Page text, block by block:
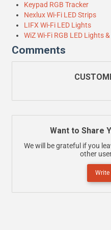
Keypad RGB Tracker
Nexlux Wi-Fi LED Strips
LIFX Wi-Fi LED Lights
WiZ Wi-Fi RGB LED Lights
Comments
Want to Share
We will be grateful if you
other
Write